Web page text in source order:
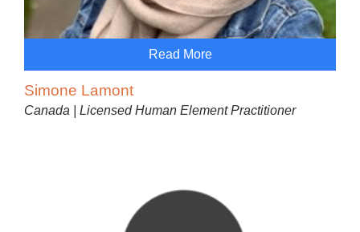
Read More
Simone Lamont
Canada | Licensed Human Element Practitioner